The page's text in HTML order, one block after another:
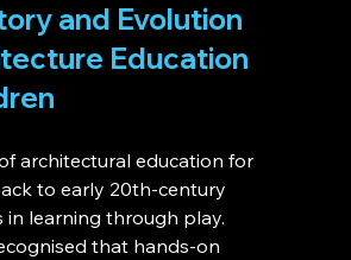
and Evolution
Education
architectural education for
to early 20th-century
in learning through play.
that hands-on